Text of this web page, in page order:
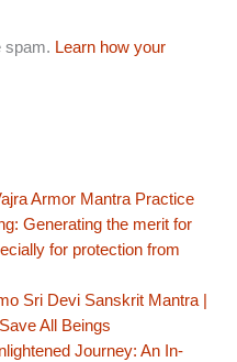
spam. Learn how your
Armor Mantra Practice
Generating the merit for
for protection from
Sri Devi Sanskrit Mantra |
All Beings
Journey: An In-